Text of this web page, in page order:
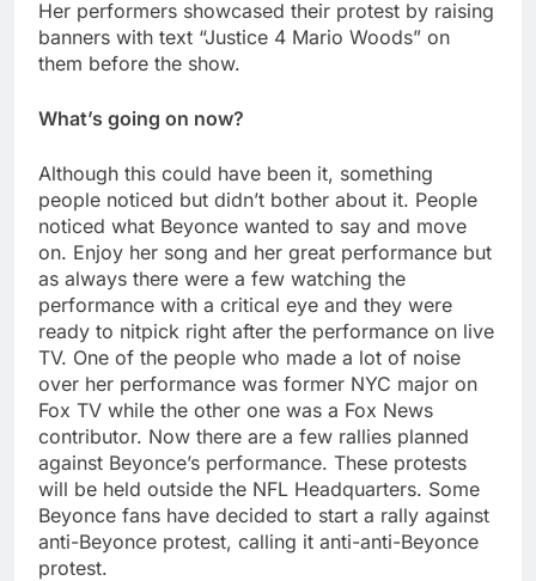
Her performers showcased their protest by raising
banners with text “Justice 4 Mario Woods” on
them before the show.
What’s going on now?
Although this could have been it, something
people noticed but didn’t bother about it. People
noticed what Beyonce wanted to say and move
on. Enjoy her song and her great performance but
as always there were a few watching the
performance with a critical eye and they were
ready to nitpick right after the performance on live
TV. One of the people who made a lot of noise
over her performance was former NYC major on
Fox TV while the other one was a Fox News
contributor. Now there are a few rallies planned
against Beyonce’s performance. These protests
will be held outside the NFL Headquarters. Some
Beyonce fans have decided to start a rally against
anti-Beyonce protest, calling it anti-anti-Beyonce
protest.